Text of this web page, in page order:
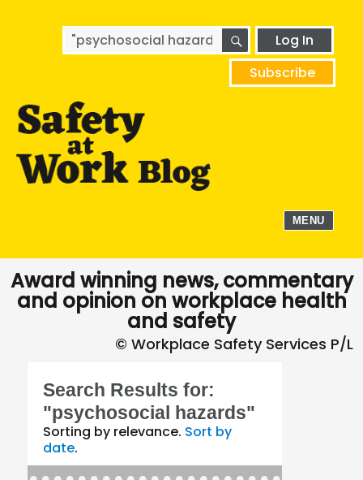
Search
for:
SEARCHLog In
Subscribe
MENU
Award winning news, commentary
and opinion on workplace health
and safety
Search Results for:
"psychosocial hazards"
Sorting by relevance. Sort by
date.